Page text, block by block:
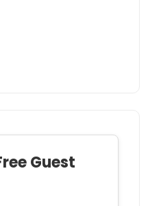
Guest